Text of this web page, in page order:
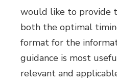
would like to provide
both the optimal
format for the
guidance is most
relevant and